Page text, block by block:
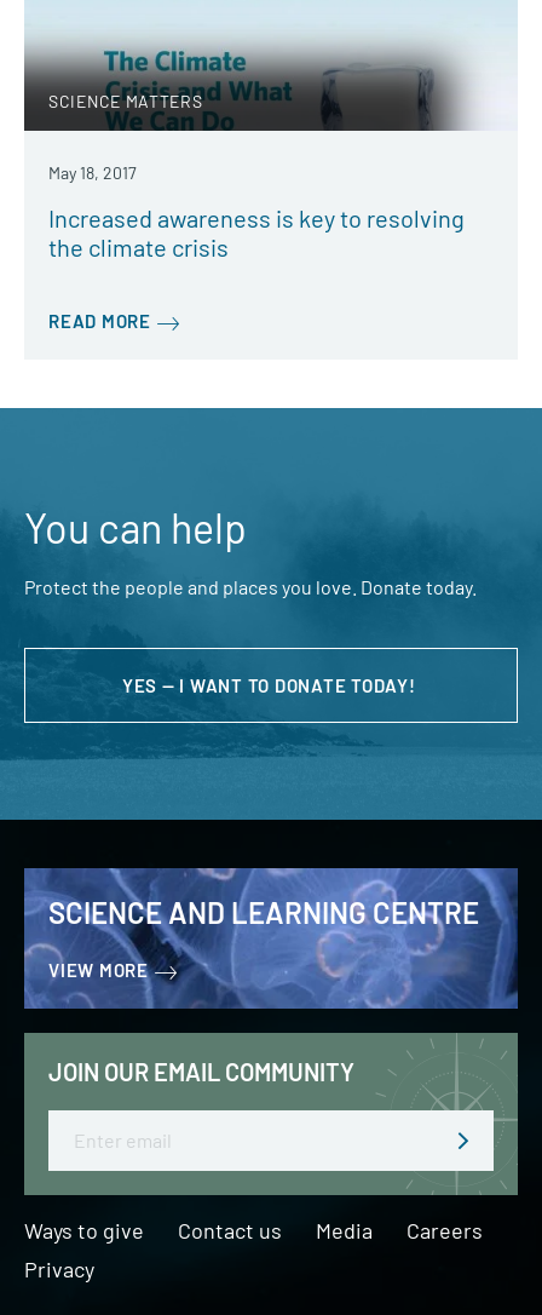
SCIENCE MATTERS
May 18, 2017
Increased awareness is key to resolving
the climate crisis
READ MORE
You can help
Protect the people and places you love. Donate today.
YES — I WANT TO DONATE TODAY!
SCIENCE AND LEARNING CENTRE
VIEW MORE
JOIN OUR EMAIL COMMUNITY
Ways to give Contact us Media
Careers
Privacy